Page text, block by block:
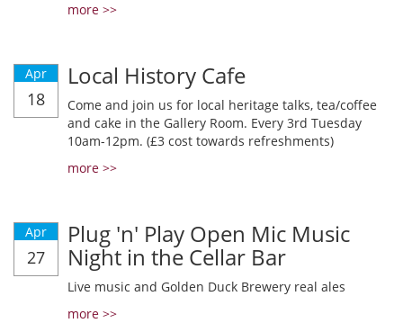
more >>
Apr
18
Local History Cafe
Come and join us for local heritage talks, tea/coffee
and cake in the Gallery Room. Every 3rd Tuesday
10am-12pm. (£3 cost towards refreshments)
more >>
Apr
27
Plug 'n' Play Open Mic Music
Night in the Cellar Bar
Live music and Golden Duck Brewery real ales
more >>